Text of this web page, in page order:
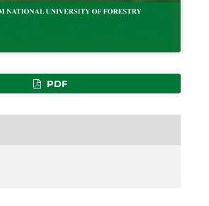
PDF